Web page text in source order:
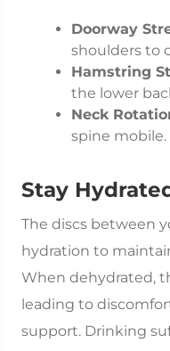
Doorway
shoulders to
Hamstring
the lower
Neck
spine mobile.
Stay
The discs between
hydration to
When dehydrated,
leading to
support. Drinking